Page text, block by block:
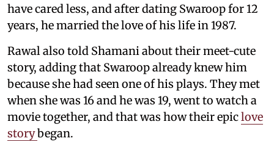
have cared less, and after dating Swaroop for 12
years, he married the love of his life in 1987.
Rawal also told Shamani about their meet-cute
story, adding that Swaroop already knew him
because she had seen one of his plays. They met
when she was 16 and he was 19, went to watch a
movie together, and that was how their epiclove
storybegan.